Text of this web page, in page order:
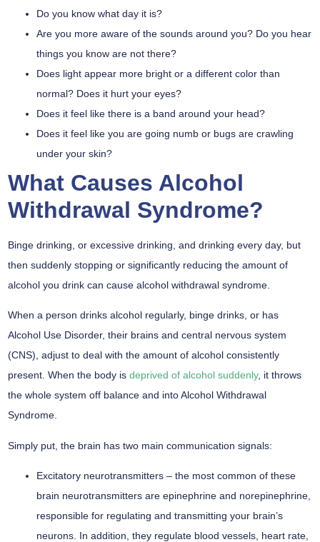
Do you know what day it is?
Are you more aware of the sounds around you? Do you hear
things you know are not there?
Does light appear more bright or a different color than
normal? Does it hurt your eyes?
Does it feel like there is a band around your head?
Does it feel like you are going numb or bugs are crawling
under your skin?
What Causes Alcohol
Withdrawal Syndrome?
Binge drinking, or excessive drinking, and drinking every day, but
then suddenly stopping or significantly reducing the amount of
alcohol you drink can cause alcohol withdrawal syndrome.
When a person drinks alcohol regularly, binge drinks, or has
Alcohol Use Disorder, their brains and central nervous system
(CNS), adjust to deal with the amount of alcohol consistently
present. When the body is deprived of alcohol suddenly, it throws
the whole system off balance and into Alcohol Withdrawal
Syndrome.
Simply put, the brain has two main communication signals:
Excitatory neurotransmitters – the most common of these
brain neurotransmitters are epinephrine and norepinephrine,
responsible for regulating and transmitting your brain’s
neurons. In addition, they regulate blood vessels, heart rate,